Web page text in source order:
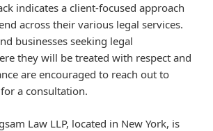
indicates a client-focused approach
across their various legal services.
businesses seeking legal
they will be treated with respect and
are encouraged to reach out to
a consultation.
Law LLP, located in New York, is